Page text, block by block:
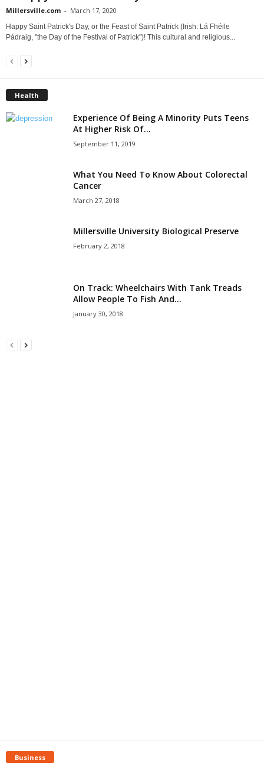
Millersville.com - March 17, 2020
Happy Saint Patrick's Day, or the Feast of Saint Patrick (Irish: Lá Fhéile
Pádraig, "the Day of the Festival of Patrick")! This cultural and religious...
Health
Experience Of Being A Minority Puts Teens
At Higher Risk Of...
September 11, 2019
What You Need To Know About Colorectal
Cancer
March 27, 2018
Millersville University Biological Preserve
February 2, 2018
On Track: Wheelchairs With Tank Treads
Allow People To Fish And...
January 30, 2018
Business